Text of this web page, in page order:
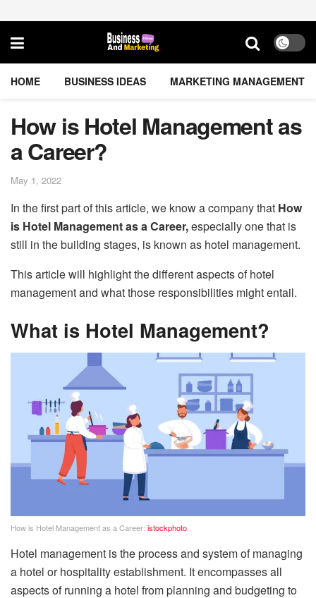
HOME BUSINESS IDEAS MARKETING MANAGEMENT
How is Hotel Management as
a Career?
May 1, 2022
In the first part of this article, we know a company that How
is Hotel Management as a Career,especially one that is
still in the building stages, is known as hotel management.
This article will highlight the different aspects of hotel
management and what those responsibilities might entail.
What is Hotel Management?
How is Hotel Management as a Career: istockphoto
Hotel management is the process and system of managing
a hotel or hospitality establishment. It encompasses all
aspects of running a hotel from planning and budgeting to